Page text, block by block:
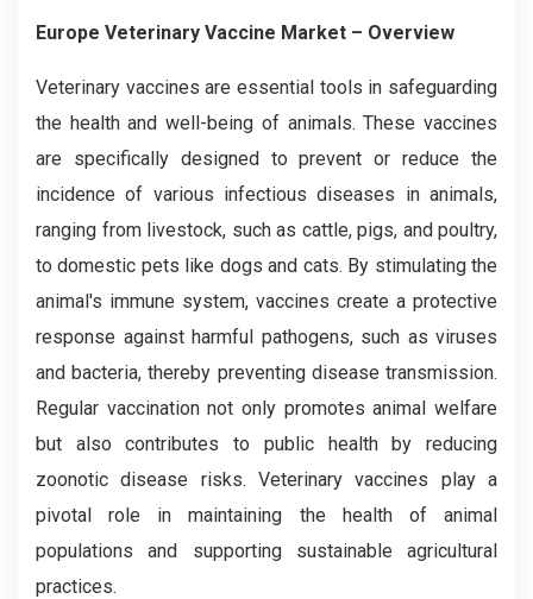
Europe Veterinary Vaccine Market – Overview
Veterinary vaccines are essential tools in safeguarding
the health and well-being of animals. These vaccines
are specifically designed to prevent or reduce the
incidence of various infectious diseases in animals,
ranging from livestock, such as cattle, pigs, and poultry,
to domestic pets like dogs and cats. By stimulating the
animal's immune system, vaccines create a protective
response against harmful pathogens, such as viruses
and bacteria, thereby preventing disease transmission.
Regular vaccination not only promotes animal welfare
but also contributes to public health by reducing
zoonotic disease risks. Veterinary vaccines play a
pivotal role in maintaining the health of animal
populations and supporting sustainable agricultural
practices.